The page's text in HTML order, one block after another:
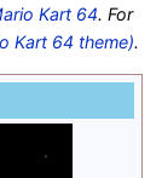
Kart 64. For
Kart 64 theme).